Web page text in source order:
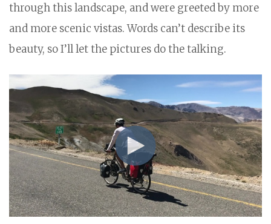
through this landscape, and were greeted by more
and more scenic vistas. Words can’t describe its
beauty, so I’ll let the pictures do the talking.